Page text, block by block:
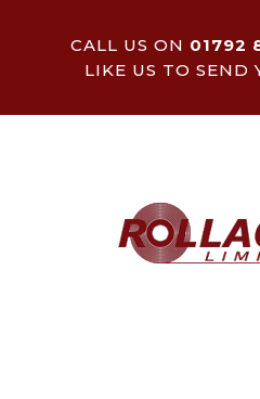
CALL US ON 01792
LIKE US TO SEND